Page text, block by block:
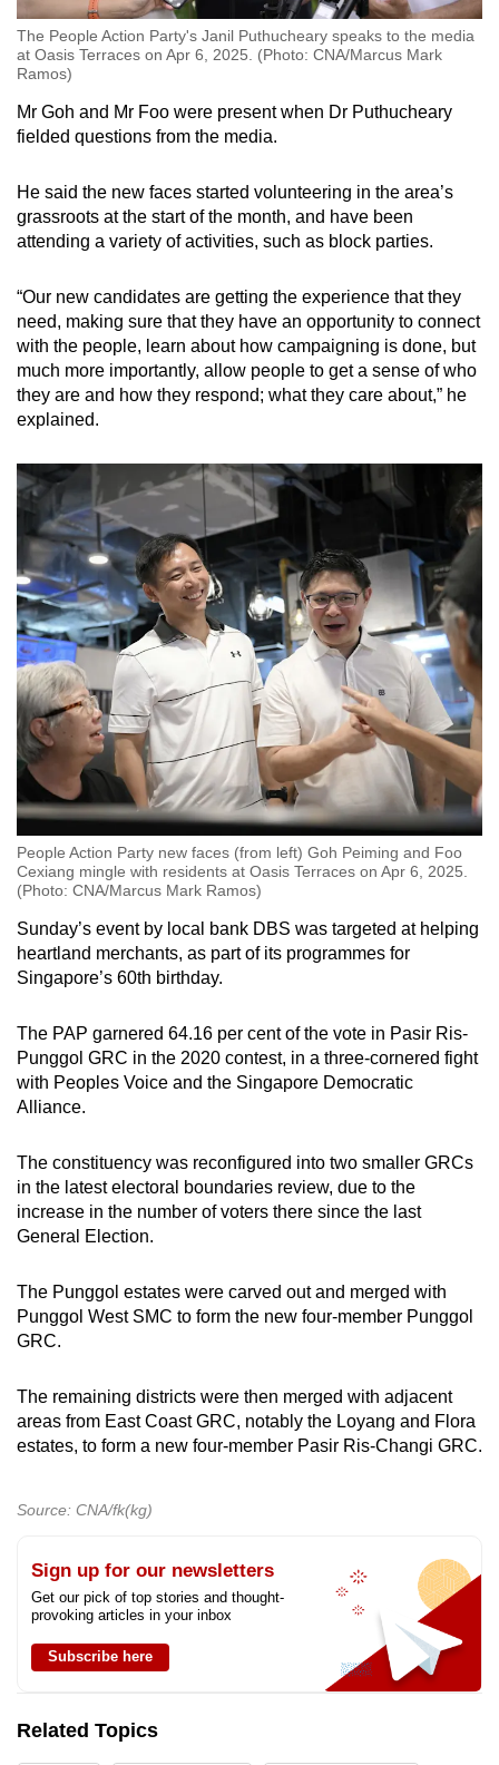
The People Action Party's Janil Puthucheary speaks to the media
at Oasis Terraces on Apr 6, 2025. (Photo: CNA/Marcus Mark
Ramos)
Mr Goh and Mr Foo were present when Dr Puthucheary
fielded questions from the media.
He said the new faces started volunteering in the area’s
grassroots at the start of the month, and have been
attending a variety of activities, such as block parties.
“Our new candidates are getting the experience that they
need, making sure that they have an opportunity to connect
with the people, learn about how campaigning is done, but
much more importantly, allow people to get a sense of who
they are and how they respond; what they care about,” he
explained.
People Action Party new faces (from left) Goh Peiming and Foo
Cexiang mingle with residents at Oasis Terraces on Apr 6, 2025.
(Photo: CNA/Marcus Mark Ramos)
Sunday’s event by local bank DBS was targeted at helping
heartland merchants, as part of its programmes for
Singapore’s 60th birthday.
The PAP garnered 64.16 per cent of the vote in Pasir Ris-
Punggol GRC in the 2020 contest, in a three-cornered fight
with Peoples Voice and the Singapore Democratic
Alliance.
The constituency was reconfigured into two smaller GRCs
in the latest electoral boundaries review, due to the
increase in the number of voters there since the last
General Election.
The Punggol estates were carved out and merged with
Punggol West SMC to form the new four-member Punggol
GRC.
The remaining districts were then merged with adjacent
areas from East Coast GRC, notably the Loyang and Flora
estates, to form a new four-member Pasir Ris-Changi GRC.
Source: CNA/fk(kg)
Sign up for our newsletters
Get our pick of top stories and thought-
provoking articles in your inbox
Subscribe here
Related Topics